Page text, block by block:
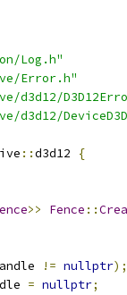
Log.h"
Error.h"
d3d12/
d3d12/
::d3d12 {
>> Fence ::
!= nullptr);
= nullptr;